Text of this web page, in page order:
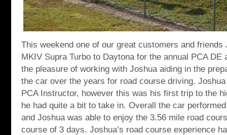
This weekend one of our great customers and
MKIV Supra Turbo to Daytona for the annual PCA DE
the pleasure of working with Joshua aiding in the
the car over the years for road course driving.
PCA Instructor, however this was his first trip to the
he had quite a bit to take in. Overall the car
and Joshua was able to enjoy the 3.56 mile road
course of 3 days. Joshua’s road course experience